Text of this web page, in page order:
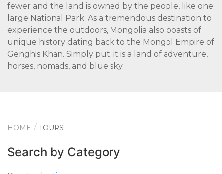
fewer and the land is owned by the people, like one
large National Park. As a tremendous destination to
experience the outdoors, Mongolia also boasts of
unique history dating back to the Mongol Empire of
Genghis Khan. Simply put, it is a land of adventure,
horses, nomads, and blue sky.
HOME TOURS
Search by Category